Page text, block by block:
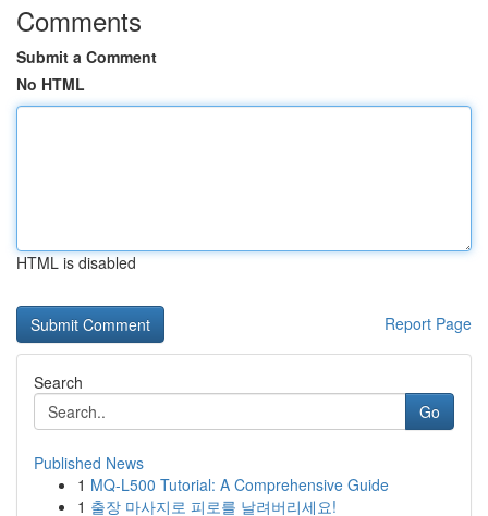
Comments
Submit a Comment
No HTML
HTML is disabled
Report Page
Search
Go
Published News
1 MQ-L500 Tutorial: A Comprehensive Guide
1 출장 마사지로 피로를 날려버리세요!